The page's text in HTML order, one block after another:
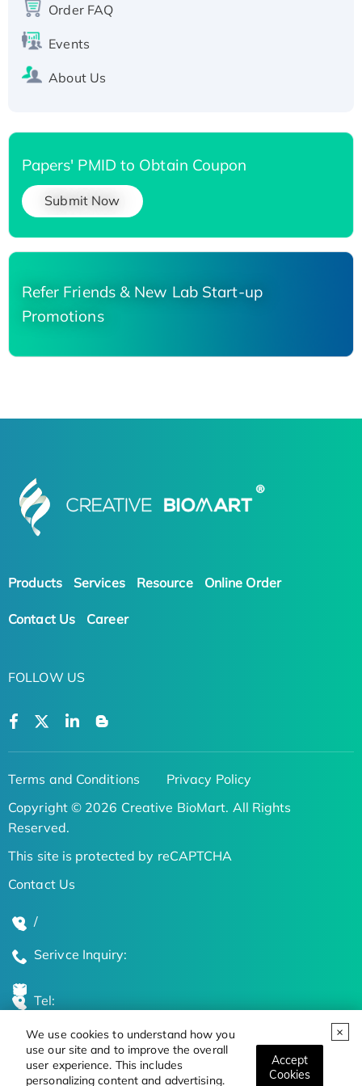
We use cookies to understand how you
use our site and to improve the overall
user experience. This includes
personalizing content and advertising.
Accept
Cookies
His-tagged
Order FAQ
Events
About Us
Papers' PMID to Obtain Coupon
Submit Now
Refer Friends & New Lab Start-up
Promotions
Products Services Resource Online Order
Contact Us Career
FOLLOW US
Terms and Conditions
Privacy Policy
Copyright © 2026 Creative BioMart. All Rights
Reserved.
This site is protected by reCAPTCHA
Contact Us
/
Serivce Inquiry:
Tel:
Global Locations